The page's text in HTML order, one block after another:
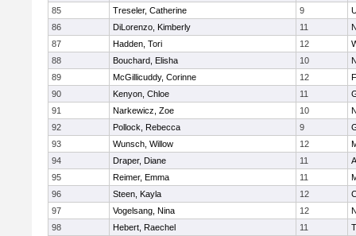
85
Treseler, Catherine 9
86
DiLorenzo, Kimberly 11
87
Hadden, Tori 12
88
Bouchard, Elisha 10
89
McGillicuddy, Corinne 12
90
Kenyon, Chloe 11
91
Narkewicz, Zoe 10
92
Pollock, Rebecca 9
93
Wunsch, Willow 12
94
Draper, Diane 11
95
Reimer, Emma 11
96
Steen, Kayla 12
97
Vogelsang, Nina 12
98
Hebert, Raechel 11